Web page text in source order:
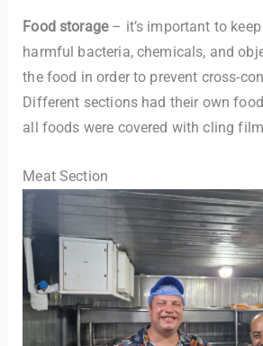
Food storage– it’s important to
harmful bacteria, chemicals, and
the food in order to prevent cross-
Different sections had their own
all foods were covered with cling
Meat Section